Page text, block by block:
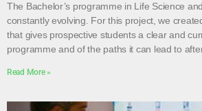
The Bachelor’s programme in Life Science
constantly evolving. For this project, we
that gives prospective students a clear and
programme and of the paths it can lead to
Read More »